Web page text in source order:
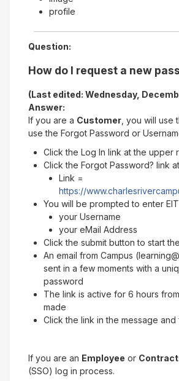
profile
Question:
How do I request a new
(Last edited: Wednesday,
Answer:
If you are a Customer , you will
use the Forgot Password or
Click the Log In link at the
Click the Forgot Password? link
Link =
https://
You will be prompted to enter
your Username
your eMail Address
Click the submit button to start
An email from Campus
sent in a few moments with a
password
The link is active for 6 hours
made
Click the link in the message
If you are an Employee or
(SSO) log in process.